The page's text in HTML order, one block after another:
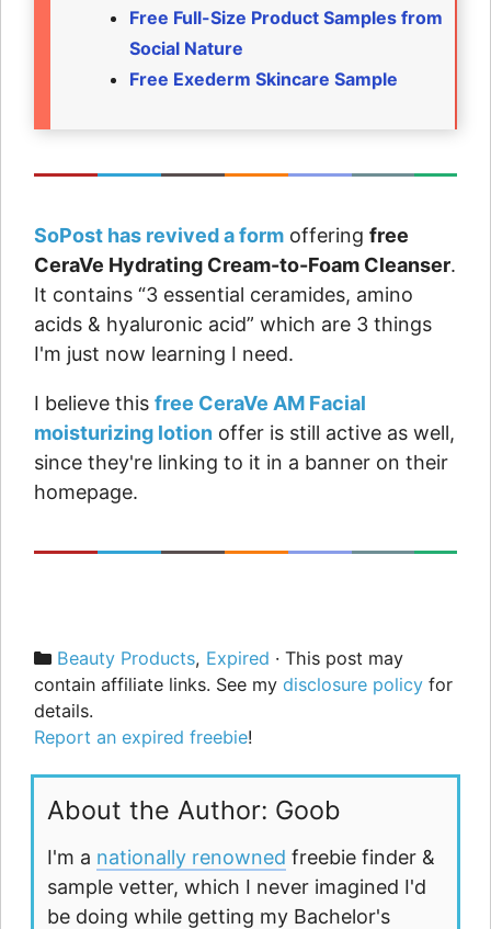
Free Full-Size Product Samples from
Social Nature
Free Exederm Skincare Sample
SoPost has revived a form offering free
CeraVe Hydrating Cream-to-Foam Cleanser.
It contains “3 essential ceramides, amino
acids & hyaluronic acid” which are 3 things
I'm just now learning I need.
I believe this free CeraVe AM Facial
moisturizing lotion offer is still active as well,
since they're linking to it in a banner on their
homepage.
Categories
Beauty Products, Expired · This post may
contain affiliate links. See my disclosure policy for
details.
Report an expired freebie!
About the Author: Goob
I'm a nationally renowned freebie finder &
sample vetter, which I never imagined I'd
be doing while getting my Bachelor's